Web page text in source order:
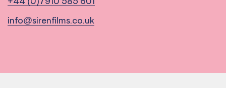
info@sirenfilms.co.uk